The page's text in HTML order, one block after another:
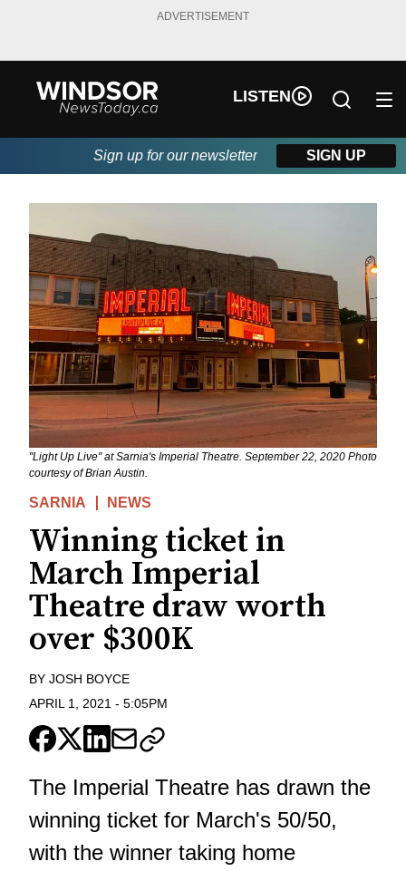
ADVERTISEMENT
LISTEN
Sign up for our newsletter SIGN UP
"Light Up Live" at Sarnia's Imperial Theatre. September 22, 2020 Photo
courtesy of Brian Austin.
SARNIA NEWS
Winning ticket in
March Imperial
Theatre draw worth
over $300K
BY JOSH BOYCE
APRIL 1, 2021 - 5:05PM
The Imperial Theatre has drawn the
winning ticket for March's 50/50,
with the winner taking home